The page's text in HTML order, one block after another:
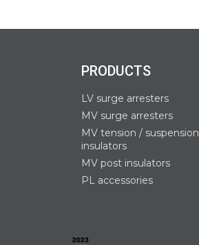
PRODUCTS
LV surge arresters
MV surge arresters
MV tension / suspension
insulators
MV post insulators
PL accessories